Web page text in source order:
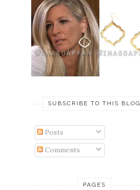
SUBSCRIBE TO THIS BLOG
Posts
Comments
PAGES